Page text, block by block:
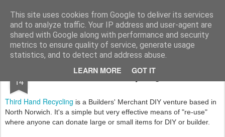
This site uses cookies from Google to deliver its services
and to analyze traffic. Your IP address and user-agent are
shared with Google along with performance and security
metrics to ensure quality of service, generate usage
statistics, and to detect and address abuse.
LEARN MORE GOT IT
Rupert Mallin Art and Life
14 Third Hand Recycling 2010
Third Hand Recycling is a Builders' Merchant DIY venture based in
North Norwich. It's a simple but very effective means of "re-use"
where anyone can donate large or small items for DIY or builder.